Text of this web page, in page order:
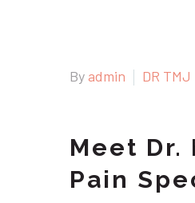
By admin DR
Meet Dr.
Pain